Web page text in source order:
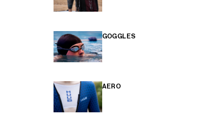
GOGGLES
AERO